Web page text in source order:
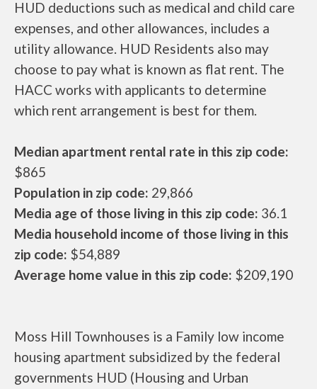
HUD deductions such as medical and child care
expenses, and other allowances, includes a
utility allowance. HUD Residents also may
choose to pay what is known as flat rent. The
HACC works with applicants to determine
which rent arrangement is best for them.
Median apartment rental rate in this zip code:
$865
Population in zip code: 29,866
Media age of those living in this zip code: 36.1
Media household income of those living in this
zip code: $54,889
Average home value in this zip code: $209,190
Moss Hill Townhouses is a Family low income
housing apartment subsidized by the federal
governments HUD (Housing and Urban